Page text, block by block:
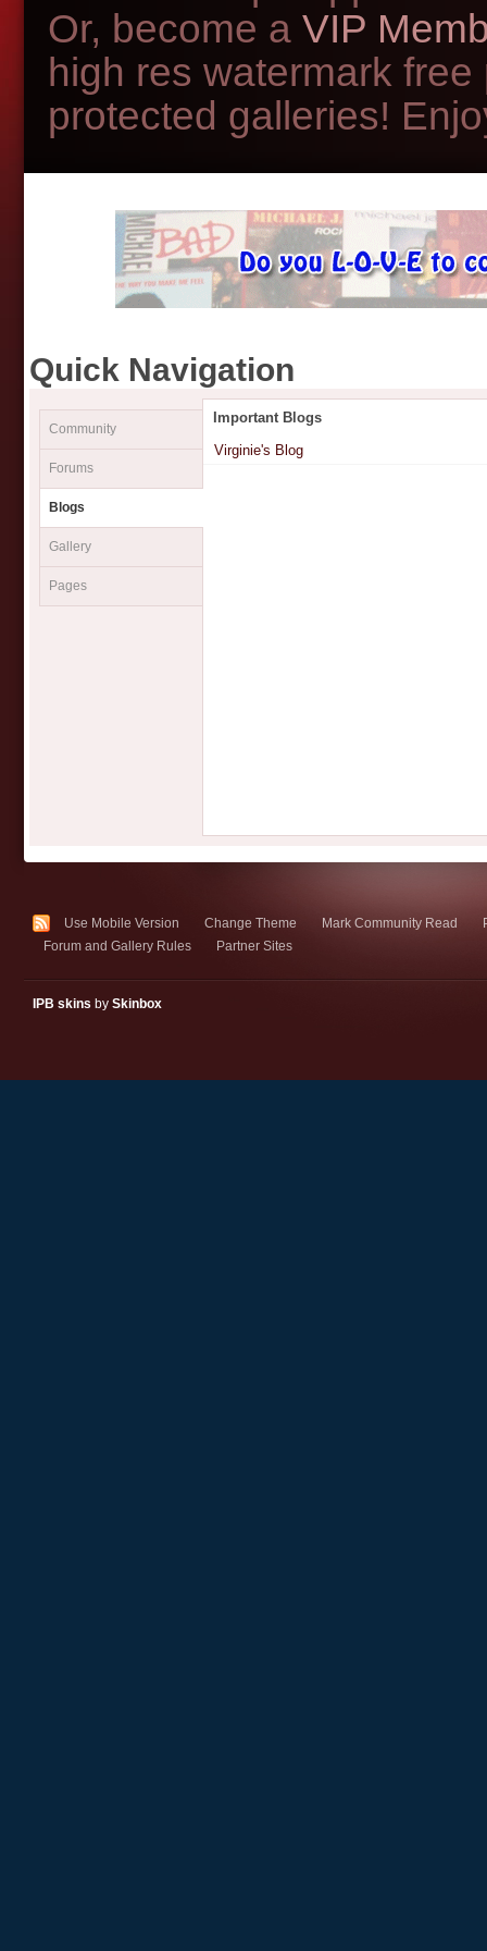
Or, become a VIP
high res watermark
protected galleries!
Quick Navigation
Community
Forums
Blogs
Gallery
Pages
Important Blogs
Virginie's Blog
Use Mobile Version Change Theme Mark Community Read
Forum and Gallery Rules
Partner Sites
IPB skins by Skinbox